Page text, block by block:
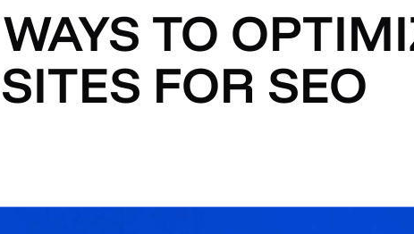
TO
FOR SEO